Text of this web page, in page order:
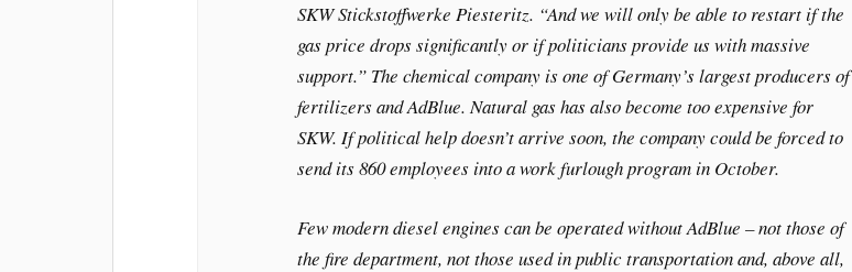
SKW Stickstoffwerke Piesteritz. “And we will only be able to restart if the
gas price drops significantly or if politicians provide us with massive
support.” The chemical company is one of Germany’s largest producers of
fertilizers and AdBlue. Natural gas has also become too expensive for
SKW. If political help doesn’t arrive soon, the company could be forced to
send its 860 employees into a work furlough program in October.
Few modern diesel engines can be operated without AdBlue – not those of
the fire department, not those used in public transportation and, above all,